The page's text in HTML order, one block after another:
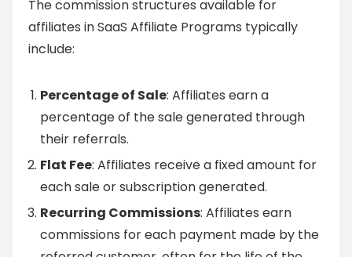
The commission structures available for
affiliates in SaaS Affiliate Programs typically
include:
Percentage of Sale: Affiliates earn a
percentage of the sale generated through
their referrals.
Flat Fee: Affiliates receive a fixed amount for
each sale or subscription generated.
Recurring Commissions: Affiliates earn
commissions for each payment made by the